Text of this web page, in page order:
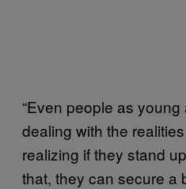
“Even people as
dealing with the
realizing if they stand
that, they can secure a